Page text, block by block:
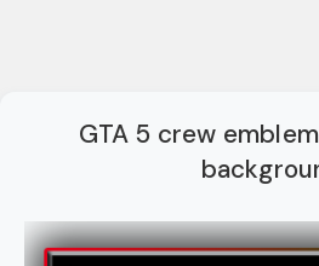
GTA 5 crew